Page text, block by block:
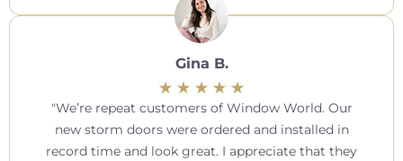
Gina B.
We’re repeat customers of Window World. Our
new storm doors were ordered and installed in
record time and look great. I appreciate that they